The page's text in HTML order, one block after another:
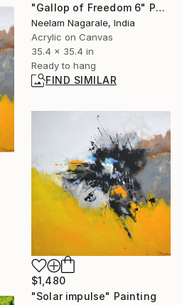
"Gallop of Freedom 6" Painting
Neelam Nagarale, India
Acrylic on Canvas
35.4 x 35.4 in
Ready to hang
FIND SIMILAR
$1,480
"Solar impulse" Painting